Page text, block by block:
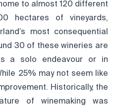
to almost 120 different
hectares of vineyards,
most consequential
30 of these wineries are
a solo endeavour or in
25% may not seem like
Historically, the
of winemaking was